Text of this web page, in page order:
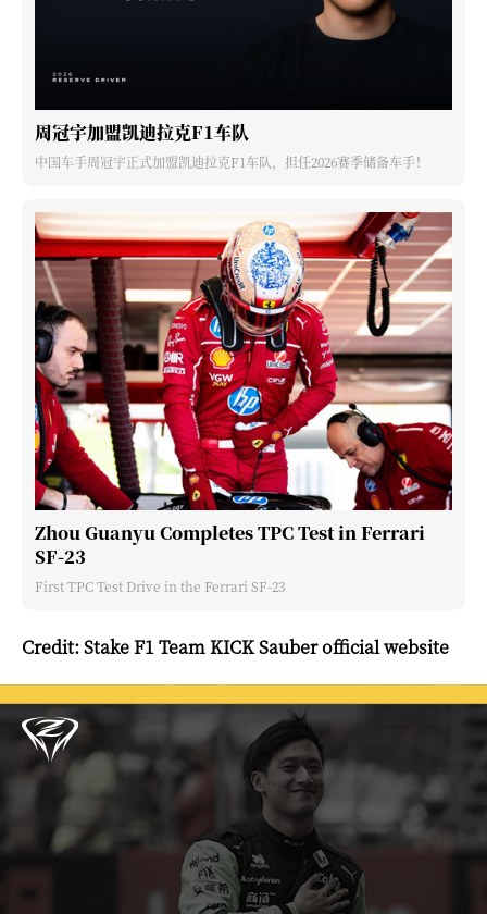
周冠宇加盟凯迪拉克F1车队
中国车手周冠宇正式加盟凯迪拉克F1车队，担任2026赛季储备车手！
Zhou Guanyu Completes TPC Test in Ferrari
SF-23
First TPC Test Drive in the Ferrari SF-23
Credit: Stake F1 Team KICK Sauber official website